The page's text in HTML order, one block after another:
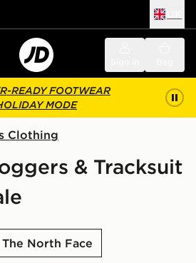
READY FOOTWEAR
MODE
Clothing
& Tracksuit
The North Face